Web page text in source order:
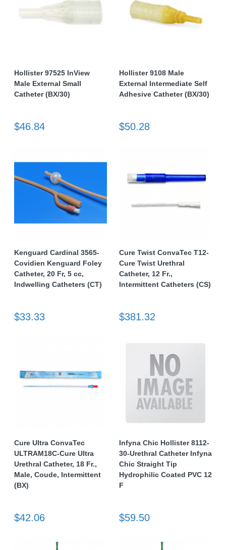
Hollister 97525 InView
Male External Small
Catheter (BX/30)
$46.84
Hollister 9108 Male
External Intermediate Self
Adhesive Catheter (BX/30)
$50.28
Kenguard Cardinal 3565-
Covidien Kenguard Foley
Catheter, 20 Fr, 5 cc,
Indwelling Catheters (CT)
$33.33
Cure Twist ConvaTec T12-
Cure Twist Urethral
Catheter, 12 Fr.,
Intermittent Catheters (CS)
$381.32
Cure Ultra ConvaTec
ULTRAM18C-Cure Ultra
Urethral Catheter, 18 Fr.,
Male, Coude, Intermittent
(BX)
$42.06
Infyna Chic Hollister 8112-
30-Urethral Catheter Infyna
Chic Straight Tip
Hydrophilic Coated PVC 12
F
$59.50